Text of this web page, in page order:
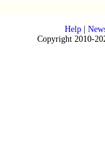
Help|
Copyright 2010-